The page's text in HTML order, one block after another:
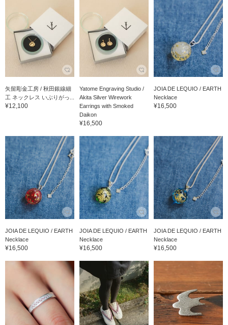
矢留彫金工房 / 秋田銀線細
工 ネックレス いぶりがっ...
¥12,100
Yatome Engraving Studio /
Akita Silver Wirework
Earrings with Smoked
Daikon
¥16,500
JOIA DE LEQUIO / EARTH
Necklace
¥16,500
JOIA DE LEQUIO / EARTH
Necklace
¥16,500
JOIA DE LEQUIO / EARTH
Necklace
¥16,500
JOIA DE LEQUIO / EARTH
Necklace
¥16,500